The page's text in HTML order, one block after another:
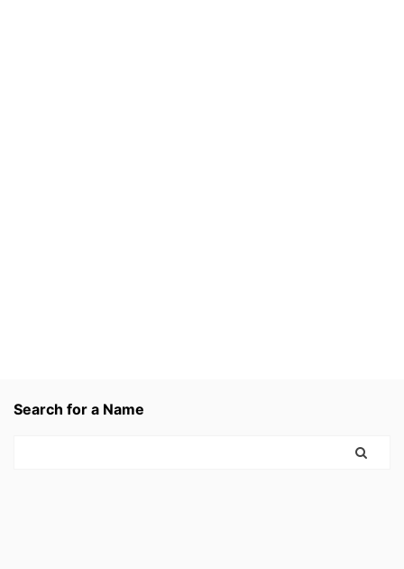
Search for a Name